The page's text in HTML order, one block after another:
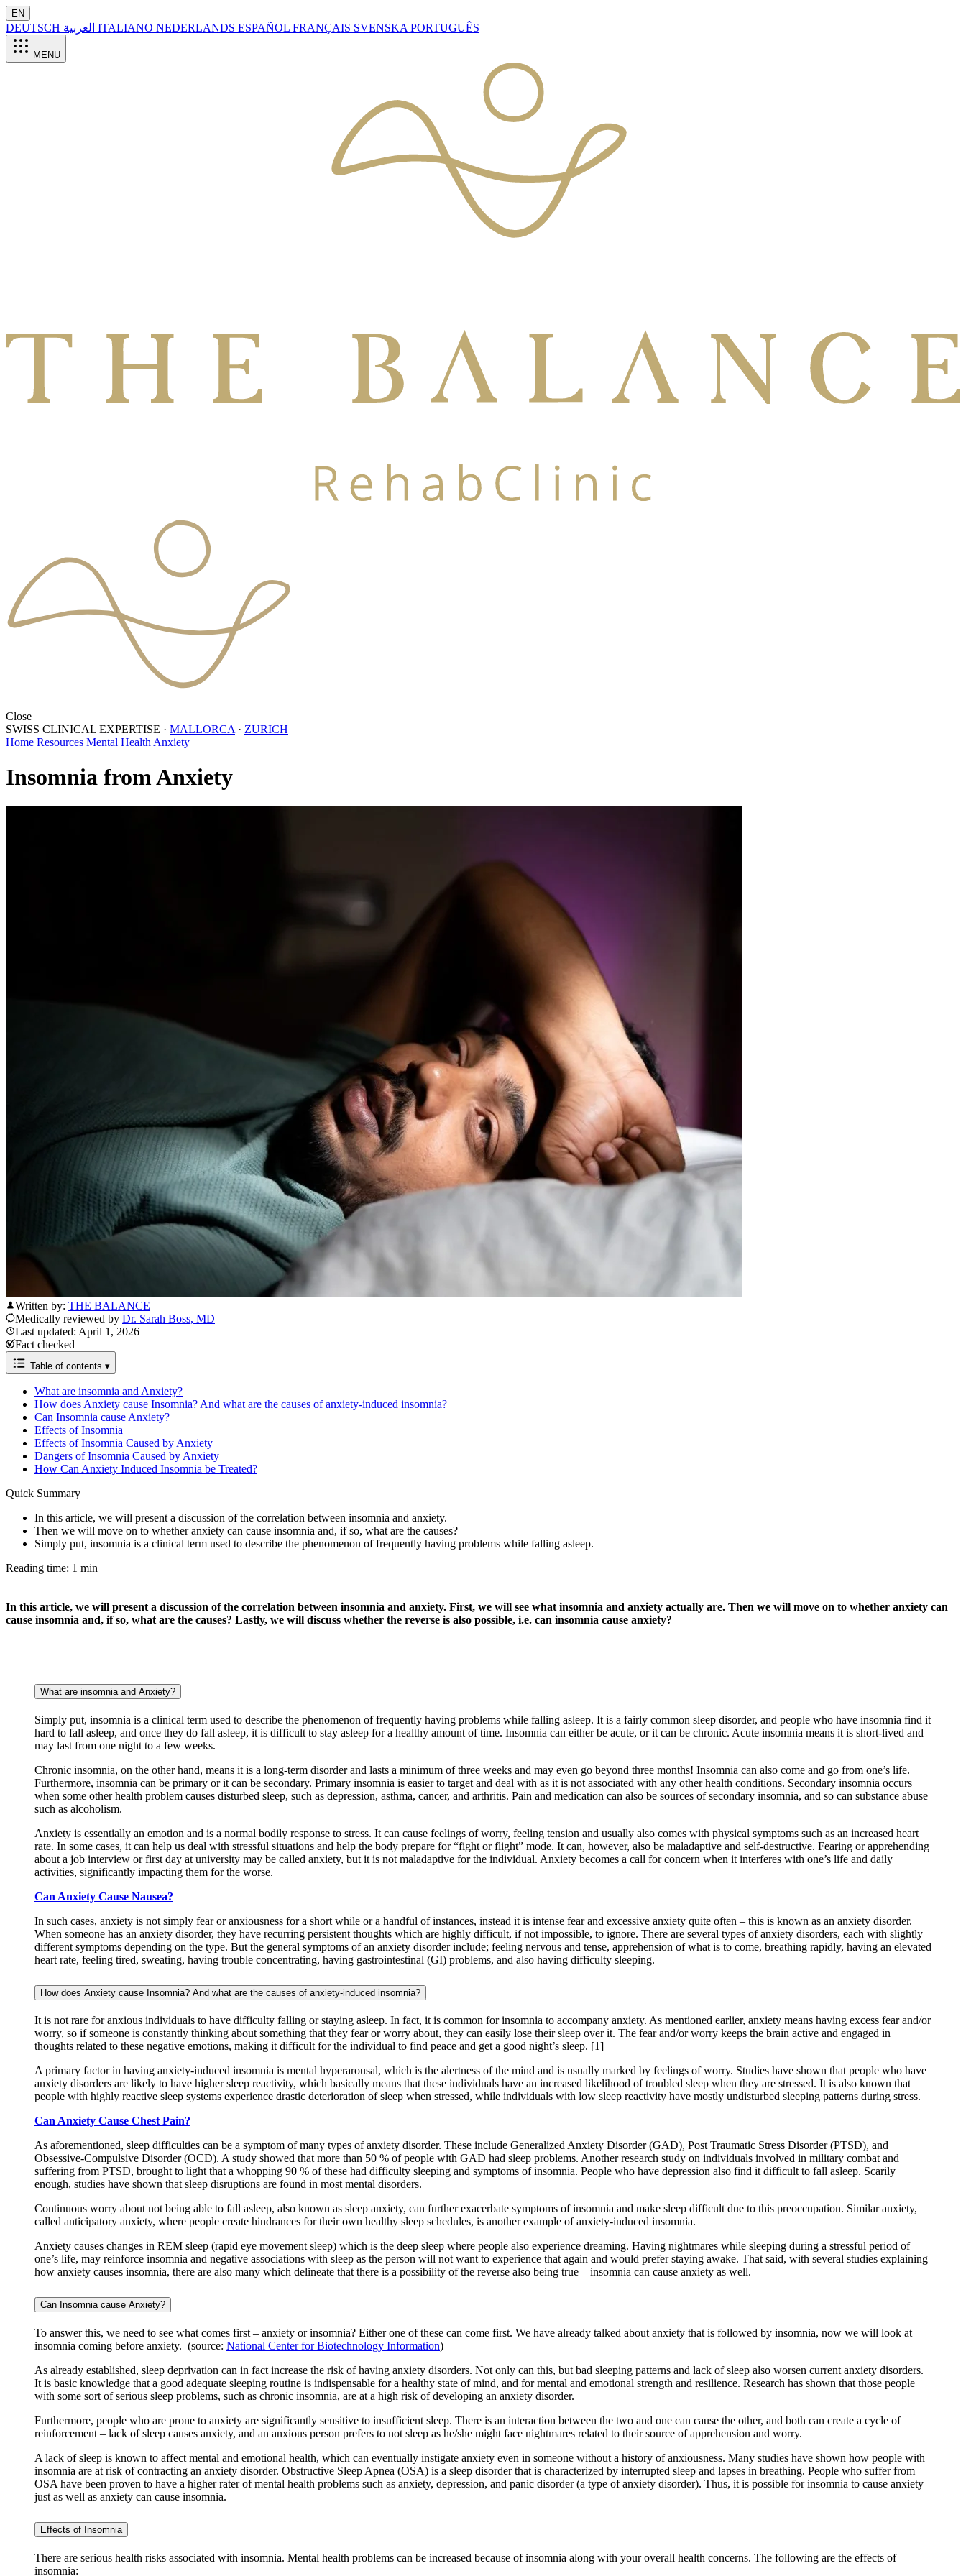
EN
DEUTSCH ITALIANO NEDERLANDS ESPAÑOL FRANÇAIS SVENSKA PORTUGUÊS
MENU
Close
SWISS CLINICAL EXPERTISE · MALLORCA · ZURICH
Home Resources Mental Health Anxiety
Insomnia from Anxiety
Written by: THE BALANCE
Medically reviewed by Dr. Sarah Boss, MD
Last updated: April 1, 2026
Fact checked
Table of contents ▾
What are insomnia and Anxiety?
How does Anxiety cause Insomnia? And what are the causes of anxiety-induced insomnia?
Can Insomnia cause Anxiety?
​​Effects of Insomnia
Effects of Insomnia Caused by Anxiety
Dangers of Insomnia Caused by Anxiety
How Can Anxiety Induced Insomnia be Treated?
Quick Summary
In this article, we will present a discussion of the correlation between insomnia and anxiety.
Then we will move on to whether anxiety can cause insomnia and, if so, what are the causes?
Simply put, insomnia is a clinical term used to describe the phenomenon of frequently having problems while falling asleep.
Reading time: 1 min
In this article, we will present a discussion of the correlation between insomnia and anxiety. First, we will see what insomnia and anxiety actually are. Then we will move on to whether anxiety can
cause insomnia and, if so, what are the causes? Lastly, we will discuss whether the reverse is also possible, i.e. can insomnia cause anxiety?
What are insomnia and Anxiety?
Simply put, insomnia is a clinical term used to describe the phenomenon of frequently having problems while falling asleep. It is a fairly common sleep disorder, and people who have insomnia find it
hard to fall asleep, and once they do fall asleep, it is difficult to stay asleep for a healthy amount of time. Insomnia can either be acute, or it can be chronic. Acute insomnia means it is short-lived and
may last from one night to a few weeks.
Chronic insomnia, on the other hand, means it is a long-term disorder and lasts a minimum of three weeks and may even go beyond three months! Insomnia can also come and go from one’s life.
Furthermore, insomnia can be primary or it can be secondary. Primary insomnia is easier to target and deal with as it is not associated with any other health conditions. Secondary insomnia occurs
when some other health problem causes disturbed sleep, such as depression, asthma, cancer, and arthritis. Pain and medication can also be sources of secondary insomnia, and so can substance abuse
such as alcoholism.
Anxiety is essentially an emotion and is a normal bodily response to stress. It can cause feelings of worry, feeling tension and usually also comes with physical symptoms such as an increased heart
rate. In some cases, it can help us deal with stressful situations and help the body prepare for “fight or flight” mode. It can, however, also be maladaptive and self-destructive. Fearing or apprehending
about a job interview or first day at university may be called anxiety, but it is not maladaptive for the individual. Anxiety becomes a call for concern when it interferes with one’s life and daily
activities, significantly impacting them for the worse.
Can Anxiety Cause Nausea?
In such cases, anxiety is not simply fear or anxiousness for a short while or a handful of instances, instead it is intense fear and excessive anxiety quite often – this is known as an anxiety disorder.
When someone has an anxiety disorder, they have recurring persistent thoughts which are highly difficult, if not impossible, to ignore. There are several types of anxiety disorders, each with slightly
different symptoms depending on the type. But the general symptoms of an anxiety disorder include; feeling nervous and tense, apprehension of what is to come, breathing rapidly, having an elevated
heart rate, feeling tired, sweating, having trouble concentrating, having gastrointestinal (GI) problems, and also having difficulty sleeping.
How does Anxiety cause Insomnia? And what are the causes of anxiety-induced insomnia?
It is not rare for anxious individuals to have difficulty falling or staying asleep. In fact, it is common for insomnia to accompany anxiety. As mentioned earlier, anxiety means having excess fear and/or
worry, so if someone is constantly thinking about something that they fear or worry about, they can easily lose their sleep over it. The fear and/or worry keeps the brain active and engaged in
thoughts related to these negative emotions, making it difficult for the individual to find peace and get a good night’s sleep. [1]
A primary factor in having anxiety-induced insomnia is mental hyperarousal, which is the alertness of the mind and is usually marked by feelings of worry. Studies have shown that people who have
anxiety disorders are likely to have higher sleep reactivity, which basically means that these individuals have an increased likelihood of troubled sleep when they are stressed. It is also known that
people with highly reactive sleep systems experience drastic deterioration of sleep when stressed, while individuals with low sleep reactivity have mostly undisturbed sleeping patterns during stress.
Can Anxiety Cause Chest Pain?
As aforementioned, sleep difficulties can be a symptom of many types of anxiety disorder. These include Generalized Anxiety Disorder (GAD), Post Traumatic Stress Disorder (PTSD), and
Obsessive-Compulsive Disorder (OCD). A study showed that more than 50 % of people with GAD had sleep problems. Another research study on individuals involved in military combat and
suffering from PTSD, brought to light that a whopping 90 % of these had difficulty sleeping and symptoms of insomnia. People who have depression also find it difficult to fall asleep. Scarily
enough, studies have shown that sleep disruptions are found in most mental disorders.
Continuous worry about not being able to fall asleep, also known as sleep anxiety, can further exacerbate symptoms of insomnia and make sleep difficult due to this preoccupation. Similar anxiety,
called anticipatory anxiety, where people create hindrances for their own healthy sleep schedules, is another example of anxiety-induced insomnia.
Anxiety causes changes in REM sleep (rapid eye movement sleep) which is the deep sleep where people also experience dreaming. Having nightmares while sleeping during a stressful period of
one’s life, may reinforce insomnia and negative associations with sleep as the person will not want to experience that again and would prefer staying awake. That said, with several studies explaining
how anxiety causes insomnia, there are also many which delineate that there is a possibility of the reverse also being true – insomnia can cause anxiety as well.
Can Insomnia cause Anxiety?
To answer this, we need to see what comes first – anxiety or insomnia? Either one of these can come first. We have already talked about anxiety that is followed by insomnia, now we will look at
insomnia coming before anxiety. (source: National Center for Biotechnology Information)
As already established, sleep deprivation can in fact increase the risk of having anxiety disorders. Not only can this, but bad sleeping patterns and lack of sleep also worsen current anxiety disorders.
It is basic knowledge that a good adequate sleeping routine is indispensable for a healthy state of mind, and for mental and emotional strength and resilience. Research has shown that those people
with some sort of serious sleep problems, such as chronic insomnia, are at a high risk of developing an anxiety disorder.
Furthermore, people who are prone to anxiety are significantly sensitive to insufficient sleep. There is an interaction between the two and one can cause the other, and both can create a cycle of
reinforcement – lack of sleep causes anxiety, and an anxious person prefers to not sleep as he/she might face nightmares related to their source of apprehension and worry.
A lack of sleep is known to affect mental and emotional health, which can eventually instigate anxiety even in someone without a history of anxiousness. Many studies have shown how people with
insomnia are at risk of contracting an anxiety disorder. Obstructive Sleep Apnea (OSA) is a sleep disorder that is characterized by interrupted sleep and lapses in breathing. People who suffer from
OSA have been proven to have a higher rater of mental health problems such as anxiety, depression, and panic disorder (a type of anxiety disorder). Thus, it is possible for insomnia to cause anxiety
just as well as anxiety can cause insomnia.
​​Effects of Insomnia
There are serious health risks associated with insomnia. Mental health problems can be increased because of insomnia along with your overall health concerns. The following are the effects of
insomnia: